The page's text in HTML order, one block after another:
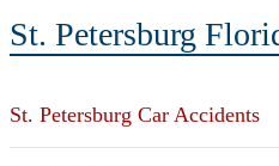
St. Petersburg
St. Petersburg Car Accidents